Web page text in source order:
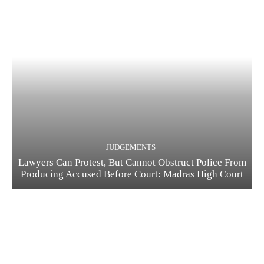
JUDGEMENTS
Lawyers Can Protest, But Cannot Obstruct Police From
Producing Accused Before Court: Madras High Court